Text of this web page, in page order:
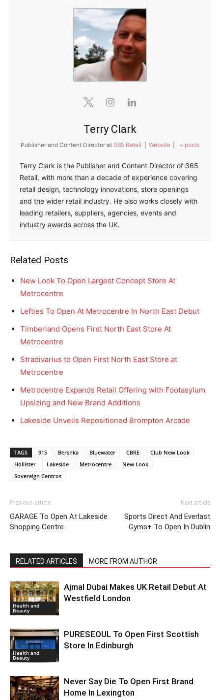
Terry Clark
Publisher and Content Director at 365 Retail Website + posts
Terry Clark is the Publisher and Content Director of 365
Retail, with more than a decade of experience covering
retail design, technology innovations, store openings
and the wider retail industry. He also works closely with
leading retailers, suppliers, agencies, events and
industry awards across the UK.
Related Posts
New Look To Open Largest Concept Store At
Metrocentre
Lefties To Open At Metrocentre In North East Debut
Timberland Opens First North East Store At
Metrocentre
Stradivarius to Open First North East Store at
Metrocentre
Metrocentre Expands Retail Offering with Footasylum
Upsizing and New Brand Additions
Lakeside Unveils Repositioned Brompton Arcade
TAGS 915 Bershka Bluewater CBRE
Club New Look
Hollister
Lakeside Metrocentre
New Look
Sovereign Centros
Previous article
GARAGE To Open At Lakeside
Shopping Centre
Next article
Sports Direct And Everlast
Gyms+ To Open In Dublin
RELATED ARTICLES MORE FROM AUTHOR
Health and
Beauty
Ajmal Dubai Makes UK Retail Debut At
Westfield London
Health and
Beauty
PURESEOUL To Open First Scottish
Store In Edinburgh
Never Say Die To Open First Brand
Home In Lexington